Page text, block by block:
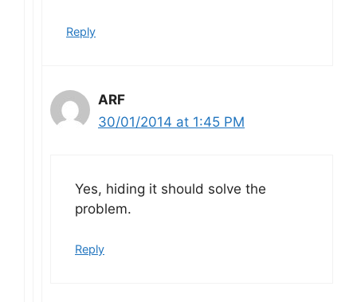
Reply
ARF
30/01/2014 at 1:45 PM
Yes, hiding it should solve the
problem.
Reply